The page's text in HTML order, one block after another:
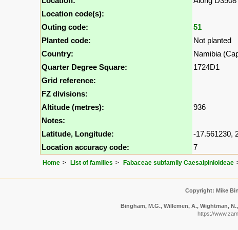
Location code(s):
Outing code:
51
Planted code:
Not planted
Country:
Namibia
Quarter Degree Square:
1724D1
Grid reference:
FZ divisions:
Altitude (metres):
936
Notes:
Latitude, Longitude:
-17.561230,
Location accuracy code:
7
Home List of families Fabaceae subfamily Caesalpinioideae
Copyright: Mike
Bingham, M.G., Willemen, A., Wightman,
https://